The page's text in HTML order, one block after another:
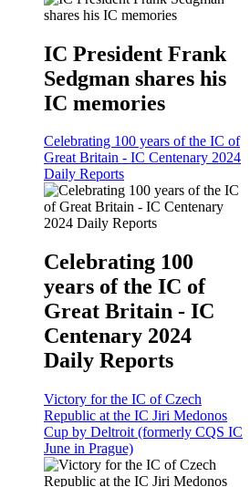
IC President Frank
Sedgman shares his
IC memories
Celebrating 100 years of the IC of
Great Britain - IC Centenary 2024
Daily Reports
Celebrating 100
years of the IC of
Great Britain - IC
Centenary 2024
Daily Reports
Victory for the IC of Czech
Republic at the IC Jiri Medonos
Cup by Deltroit (formerly CQS IC
June in Prague)